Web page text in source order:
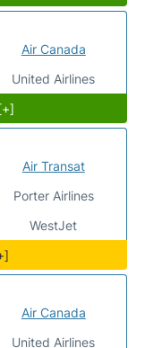
Air Canada
United Airlines
Air Transat
Porter Airlines
WestJet
Air Canada
United Airlines